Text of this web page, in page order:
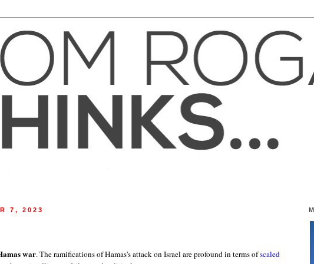
7, 2023
war. The ramifications of Hamas's attack on Israel are profound in terms ofscaled